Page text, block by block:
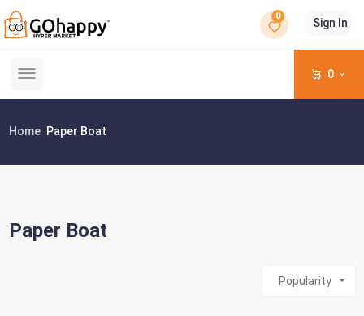
0
Sign In
0
Home Paper Boat
Paper Boat
Popularity